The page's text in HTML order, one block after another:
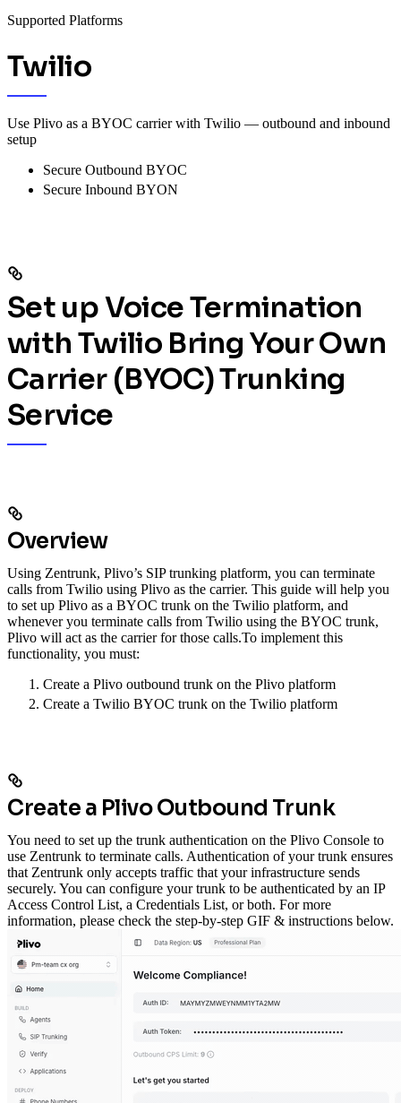
Supported Platforms
Twilio
Use Plivo as a BYOC carrier with Twilio — outbound and inbound
setup
Secure Outbound BYOC
Secure Inbound BYON
Set up Voice Termination
with Twilio Bring Your Own
Carrier (BYOC) Trunking
Service
Overview
Using Zentrunk, Plivo’s SIP trunking platform, you can terminate
calls from Twilio using Plivo as the carrier. This guide will help you
to set up Plivo as a BYOC trunk on the Twilio platform, and
whenever you terminate calls from Twilio using the BYOC trunk,
Plivo will act as the carrier for those calls.To implement this
functionality, you must:
Create a Plivo outbound trunk on the Plivo platform
Create a Twilio BYOC trunk on the Twilio platform
Create a Plivo Outbound Trunk
You need to set up the trunk authentication on the Plivo Console to
use Zentrunk to terminate calls. Authentication of your trunk ensures
that Zentrunk only accepts traffic that your infrastructure sends
securely. You can configure your trunk to be authenticated by an IP
Access Control List, a Credentials List, or both. For more
information, please check the step-by-step GIF & instructions below.